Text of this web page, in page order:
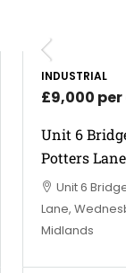
INDUSTRIAL
£9,000
Unit 6
Potters
Unit 6
Lane,
Midlands